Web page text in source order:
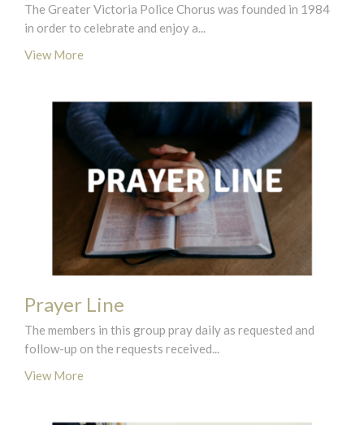
The Greater Victoria Police Chorus was founded in 1984
in order to celebrate and enjoy a...
View More
Prayer Line
The members in this group pray daily as requested and
follow-up on the requests received...
View More